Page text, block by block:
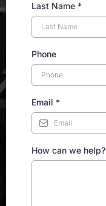
Last Name *
Phone
Email *
How can we help?